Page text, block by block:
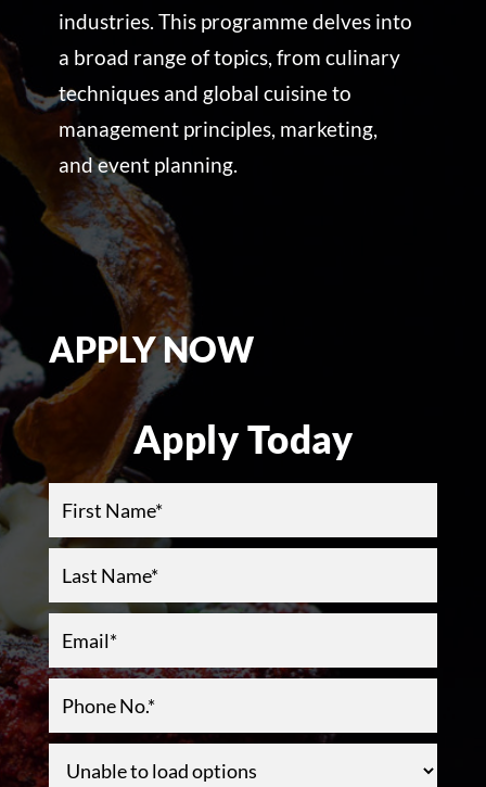
industries. This programme delves into
a broad range of topics, from culinary
techniques and global cuisine to
management principles, marketing,
and event planning.
APPLY NOW
Apply Today